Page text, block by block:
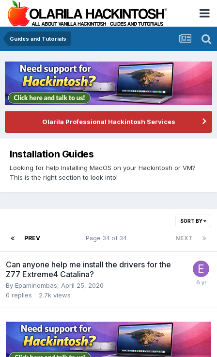
Guides and Tutorials
Olarila Professional Hackintosh Services
Installation Guides
Looking for help Installing MacOS on your Hackintosh or VM?
This is the right section to look into!
SORT BY
PREV NEXT
Page 34 of 34
Can anyone help me install the drivers for the
Z77 Extreme4 Catalina?
By Epaminombas, April 25, 2020
0 replies 2.7k views